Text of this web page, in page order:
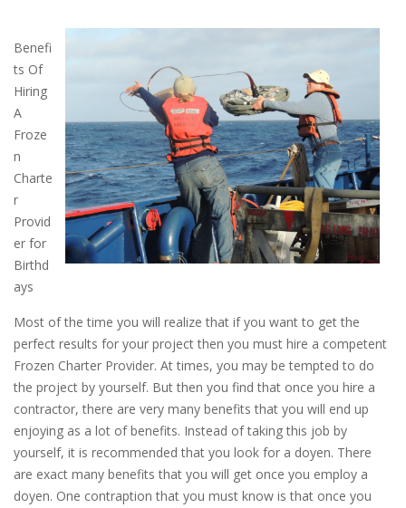
Benefi
ts Of
Hiring
A
Froze
n
Charte
r
Provid
er for
Birthd
ays
Most of the time you will realize that if you want to get the
perfect results for your project then you must hire a competent
Frozen Charter Provider. At times, you may be tempted to do
the project by yourself. But then you find that once you hire a
contractor, there are very many benefits that you will end up
enjoying as a lot of benefits. Instead of taking this job by
yourself, it is recommended that you look for a doyen. There
are exact many benefits that you will get once you employ a
doyen. One contraption that you must know is that once you